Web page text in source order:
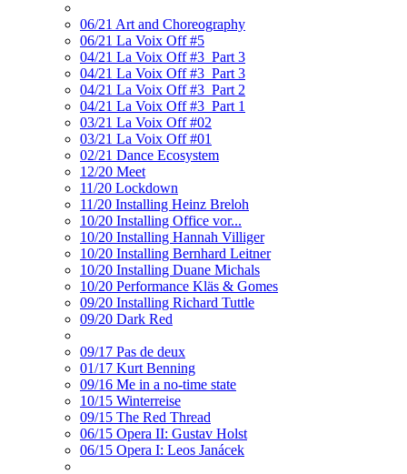
06/21 Art and Choreography
06/21 La Voix Off #5
04/21 La Voix Off #3_Part 3
04/21 La Voix Off #3_Part 3
04/21 La Voix Off #3_Part 2
04/21 La Voix Off #3_Part 1
03/21 La Voix Off #02
03/21 La Voix Off #01
02/21 Dance Ecosystem
12/20 Meet
11/20 Lockdown
11/20 Installing Heinz Breloh
10/20 Installing Office vor...
10/20 Installing Hannah Villiger
10/20 Installing Bernhard Leitner
10/20 Installing Duane Michals
10/20 Performance Kläs & Gomes
09/20 Installing Richard Tuttle
09/20 Dark Red
09/17 Pas de deux
01/17 Kurt Benning
09/16 Me in a no-time state
10/15 Winterreise
09/15 The Red Thread
06/15 Opera II: Gustav Holst
06/15 Opera I: Leos Janácek